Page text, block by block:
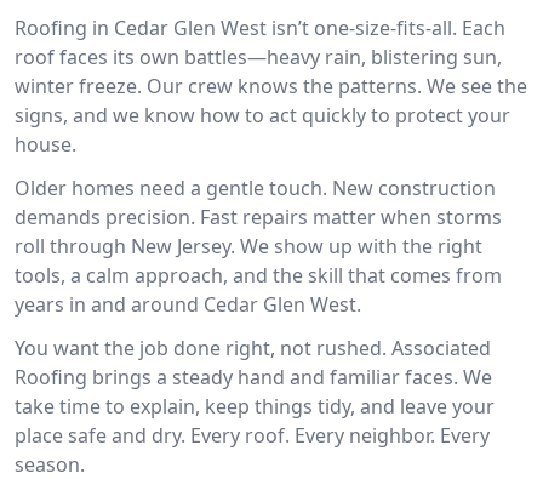
Roofing in Cedar Glen West isn’t one-size-fits-all. Each
roof faces its own battles—heavy rain, blistering sun,
winter freeze. Our crew knows the patterns. We see the
signs, and we know how to act quickly to protect your
house.
Older homes need a gentle touch. New construction
demands precision. Fast repairs matter when storms
roll through New Jersey. We show up with the right
tools, a calm approach, and the skill that comes from
years in and around Cedar Glen West.
You want the job done right, not rushed. Associated
Roofing brings a steady hand and familiar faces. We
take time to explain, keep things tidy, and leave your
place safe and dry. Every roof. Every neighbor. Every
season.